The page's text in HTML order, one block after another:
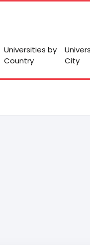
Universities by
Country
City